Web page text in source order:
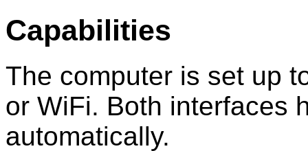
Capabilities
The computer is set up
or WiFi. Both interfaces
automatically.